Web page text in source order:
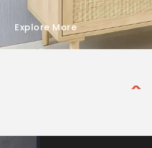
Explore More